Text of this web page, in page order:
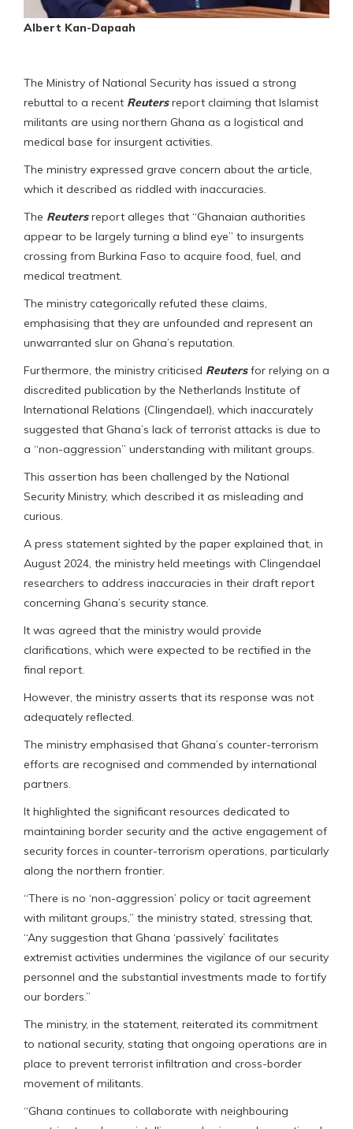
Albert Kan-Dapaah
The Ministry of National Security has issued a strong
rebuttal to a recent Reutersreport claiming that Islamist
militants are using northern Ghana as a logistical and
medical base for insurgent activities.
The ministry expressed grave concern about the article,
which it described as riddled with inaccuracies.
The Reutersreport alleges that “Ghanaian authorities
appear to be largely turning a blind eye” to insurgents
crossing from Burkina Faso to acquire food, fuel, and
medical treatment.
The ministry categorically refuted these claims,
emphasising that they are unfounded and represent an
unwarranted slur on Ghana’s reputation.
Furthermore, the ministry criticised Reutersfor relying on a
discredited publication by the Netherlands Institute of
International Relations (Clingendael), which inaccurately
suggested that Ghana’s lack of terrorist attacks is due to
a “non-aggression” understanding with militant groups.
This assertion has been challenged by the National
Security Ministry, which described it as misleading and
curious.
A press statement sighted by the paper explained that, in
August 2024, the ministry held meetings with Clingendael
researchers to address inaccuracies in their draft report
concerning Ghana’s security stance.
It was agreed that the ministry would provide
clarifications, which were expected to be rectified in the
final report.
However, the ministry asserts that its response was not
adequately reflected.
The ministry emphasised that Ghana’s counter-terrorism
efforts are recognised and commended by international
partners.
It highlighted the significant resources dedicated to
maintaining border security and the active engagement of
security forces in counter-terrorism operations, particularly
along the northern frontier.
“There is no ‘non-aggression’ policy or tacit agreement
with militant groups,” the ministry stated, stressing that,
“Any suggestion that Ghana ‘passively’ facilitates
extremist activities undermines the vigilance of our security
personnel and the substantial investments made to fortify
our borders.”
The ministry, in the statement, reiterated its commitment
to national security, stating that ongoing operations are in
place to prevent terrorist infiltration and cross-border
movement of militants.
“Ghana continues to collaborate with neighbouring